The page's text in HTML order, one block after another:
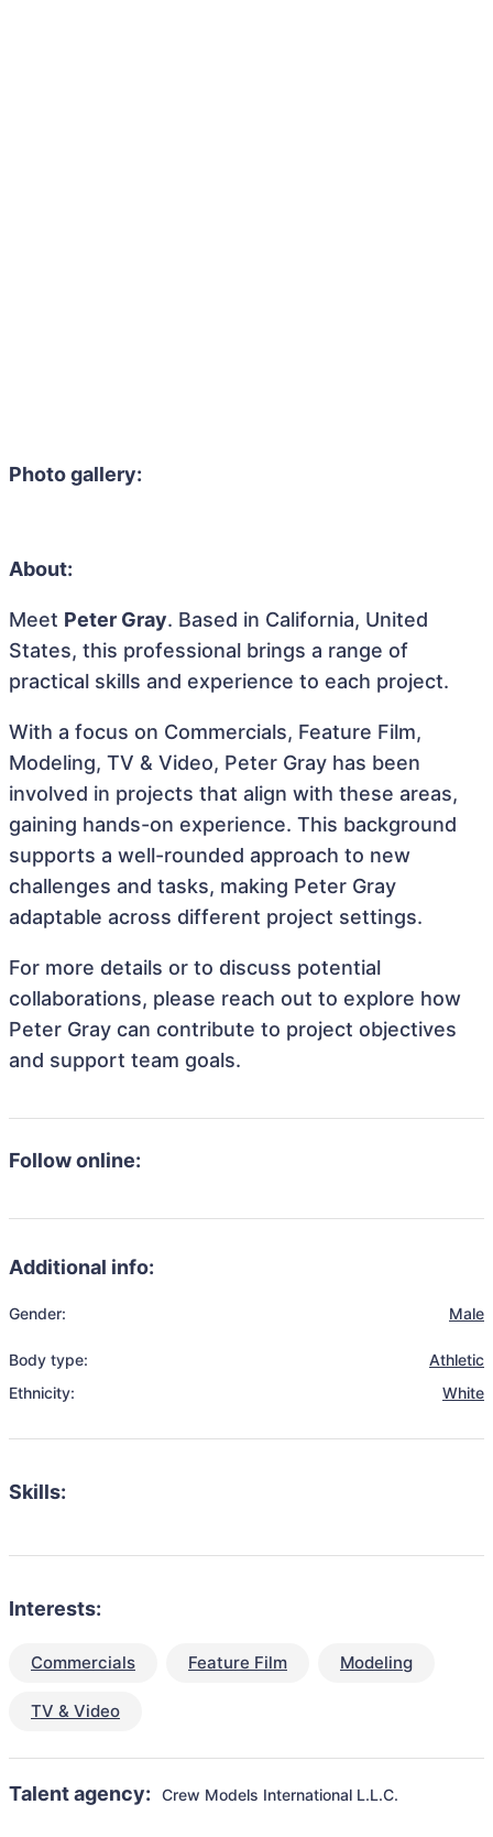
Photo gallery:
About:
Meet Peter Gray. Based in California, United
States, this professional brings a range of
practical skills and experience to each project.
With a focus on Commercials, Feature Film,
Modeling, TV & Video, Peter Gray has been
involved in projects that align with these areas,
gaining hands-on experience. This background
supports a well-rounded approach to new
challenges and tasks, making Peter Gray
adaptable across different project settings.
For more details or to discuss potential
collaborations, please reach out to explore how
Peter Gray can contribute to project objectives
and support team goals.
Follow online:
Additional info:
Gender: Male
Body type:
Athletic
Ethnicity:
White
Skills:
Interests:
Commercials Feature Film Modeling
TV & Video
Talent agency: Crew Models International L.L.C.